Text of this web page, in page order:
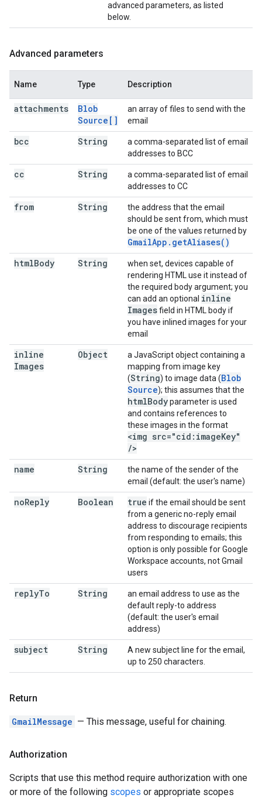
advanced parameters, as listed
below.
Advanced parameters
Name Type Description
attachments
Blob
Source[]
an array of files to send with the
email
bcc String
a comma-separated list of email
addresses to BCC
cc String
a comma-separated list of email
addresses to CC
from String
the address that the email
should be sent from, which must
be one of the values returned by
GmailApp . getAliases( )
htmlBody String
when set, devices capable of
rendering HTML use it instead of
the required body argument; you
can add an optional inline
Imagesfield in HTML body if
you have inlined images for your
email
inline
Images
Object
a JavaScript object containing a
mapping from image key
(String) to image data (Blob
Source); this assumes that the
htmlBodyparameter is used
and contains references to
these images in the format
<img src="cid:imageKey"
/>
name
String
the name of the sender of the
email (default: the user's name)
noReply Boolean true if the email should be sent
from a generic no-reply email
address to discourage recipients
from responding to emails; this
option is only possible for Google
Workspace accounts, not Gmail
users
replyTo String
an email address to use as the
default reply-to address
(default: the user's email
address)
subject String
A new subject line for the email,
up to 250 characters.
Return
GmailMessage — This message, useful for chaining.
Authorization
Scripts that use this method require authorization with one
or more of the following scopes or appropriate scopes